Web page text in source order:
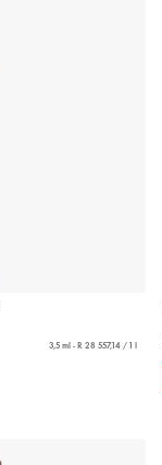
3,5 ml - R 28 557,14 / 1 l